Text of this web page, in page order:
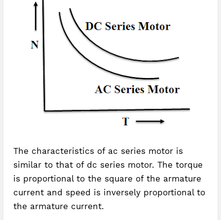
The characteristics of ac series motor is
similar to that of dc series motor. The torque
is proportional to the square of the armature
current and speed is inversely proportional to
the armature current.